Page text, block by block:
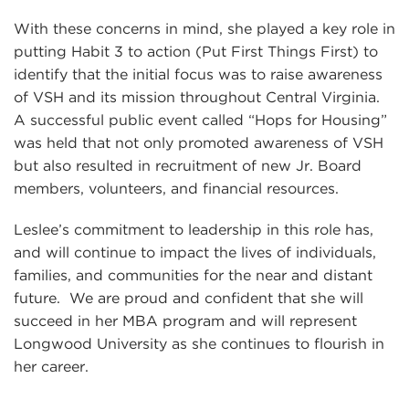
With these concerns in mind, she played a key role in
putting Habit 3 to action (Put First Things First) to
identify that the initial focus was to raise awareness
of VSH and its mission throughout Central Virginia.
A successful public event called “Hops for Housing”
was held that not only promoted awareness of VSH
but also resulted in recruitment of new Jr. Board
members, volunteers, and financial resources.
Leslee’s commitment to leadership in this role has,
and will continue to impact the lives of individuals,
families, and communities for the near and distant
future. We are proud and confident that she will
succeed in her MBA program and will represent
Longwood University as she continues to flourish in
her career.